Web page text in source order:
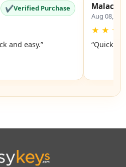
✔Verified Purchase
and easy.”
Malachi
Aug 08,
★ ★ ★
“Quick